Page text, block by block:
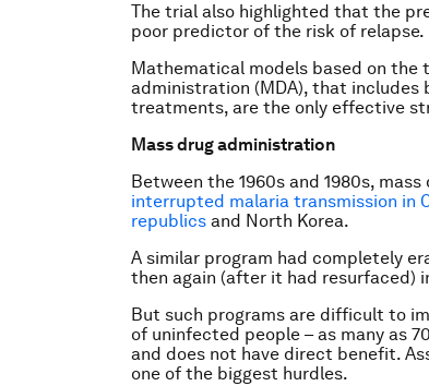
The trial also highlighted that the
poor predictor of the risk of relapse.
Mathematical models based on
administration (MDA), that
treatments, are the only effective
Mass drug administration
Between the 1960s and 1980s,
interrupted malaria transmission in
republics and North Korea.
A similar program had completely
then again (after it had resurfaced)
But such programs are difficult to
of uninfected people – as many as
and does not have direct benefit.
one of the biggest hurdles.